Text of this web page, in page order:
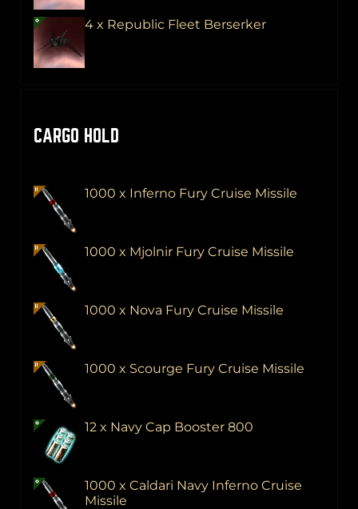
4 x Republic Fleet Berserker
CARGO HOLD
1000 x Inferno Fury Cruise Missile
1000 x Mjolnir Fury Cruise Missile
1000 x Nova Fury Cruise Missile
1000 x Scourge Fury Cruise Missile
12 x Navy Cap Booster 800
1000 x Caldari Navy Inferno Cruise
Missile